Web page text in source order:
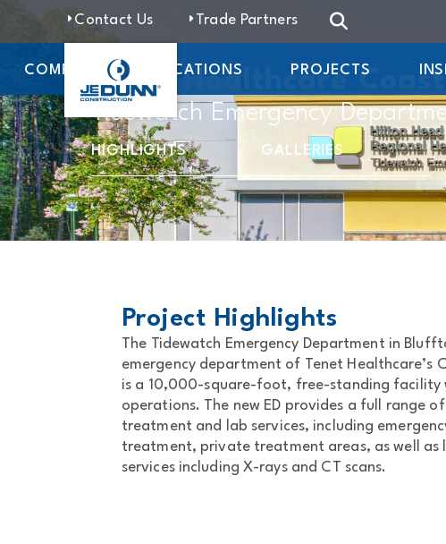
Contact Us Trade Partners
COMPANY LOCATIONS PROJECTS
Tenet Healthcare
Tidewatch Emergency
HIGHLIGHTS GALLERIES
Project Highlights
The Tidewatch Emergency Department in
emergency department of Tenet Healthcare’s
is a 10,000-square-foot, free-standing facility
operations. The new ED provides a full range
treatment and lab services, including
treatment, private treatment areas, as well
services including X-rays and CT scans.